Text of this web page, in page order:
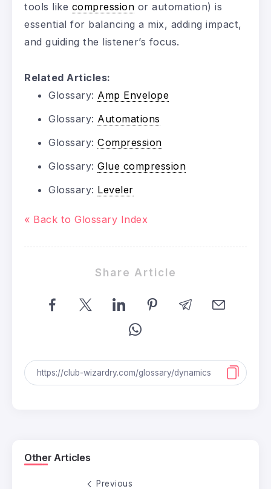
tools like compression or automation) is
essential for balancing a mix, adding impact,
and guiding the listener’s focus.
Related Articles:
Glossary: Amp Envelope
Glossary: Automations
Glossary: Compression
Glossary: Glue compression
Glossary: Leveler
« Back to Glossary Index
Share Article
Other Articles
Previous